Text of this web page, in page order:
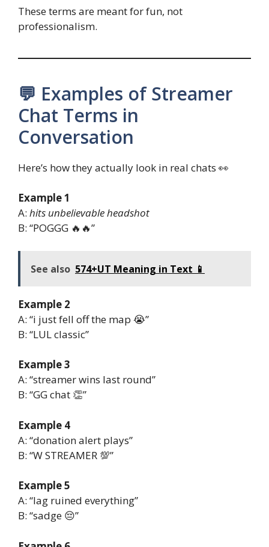
These terms are meant for fun, not
professionalism.
💬 Examples of Streamer
Chat Terms in
Conversation
Here’s how they actually look in real chats 👀
Example 1
A: hits unbelievableheadshot
B: “POGGG 🔥🔥”
See also 574+UT Meaning in Text 📱
Example 2
A: “i just fell off the map 😭”
B: “LUL classic”
Example 3
A: “streamer wins last round”
B: “GG chat 👏”
Example 4
A: “donation alert plays”
B: “W STREAMER 💯”
Example 5
A: “lag ruined everything”
B: “sadge 😔”